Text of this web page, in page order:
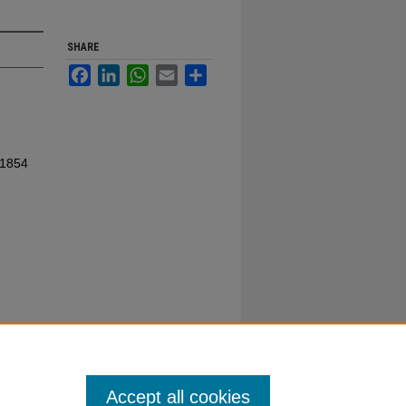
SHARE
FacebookLinkedInWhatsApp
Email
Accept all cookies